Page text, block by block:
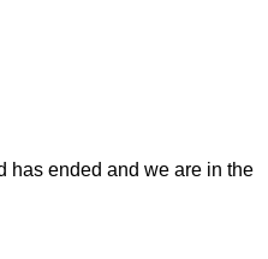
has ended and we are in the